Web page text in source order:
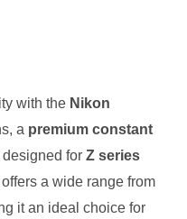
with the Nikon
a premium constant
designed for Z series
a wide range from
it an ideal choice for